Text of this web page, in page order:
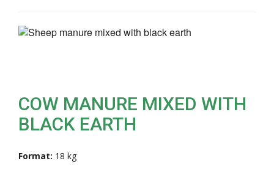
COW MANURE MIXED WITH
BLACK EARTH
Format: 18 kg